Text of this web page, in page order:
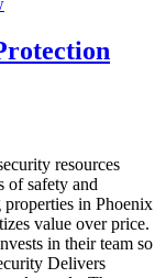
resources
of safety and
properties in Phoenix
value over price.
in their team so
Delivers